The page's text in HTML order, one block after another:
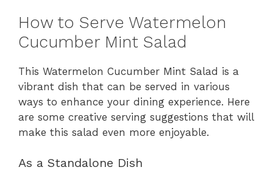
How to Serve Watermelon
Cucumber Mint Salad
This Watermelon Cucumber Mint Salad is a
vibrant dish that can be served in various
ways to enhance your dining experience. Here
are some creative serving suggestions that will
make this salad even more enjoyable.
As a Standalone Dish